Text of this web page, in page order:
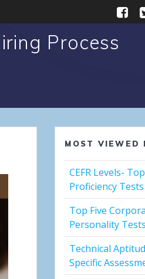
Process
MOST VIEWED
CEFR Levels-
Proficiency Tests
Top Five
Personality Tests
Technical
Specific